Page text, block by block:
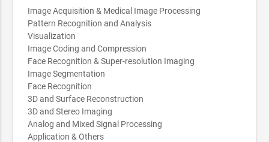
Image Acquisition & Medical Image Processing
Pattern Recognition and Analysis
Visualization
Image Coding and Compression
Face Recognition & Super-resolution Imaging
Image Segmentation
Face Recognition
3D and Surface Reconstruction
3D and Stereo Imaging
Analog and Mixed Signal Processing
Application & Others